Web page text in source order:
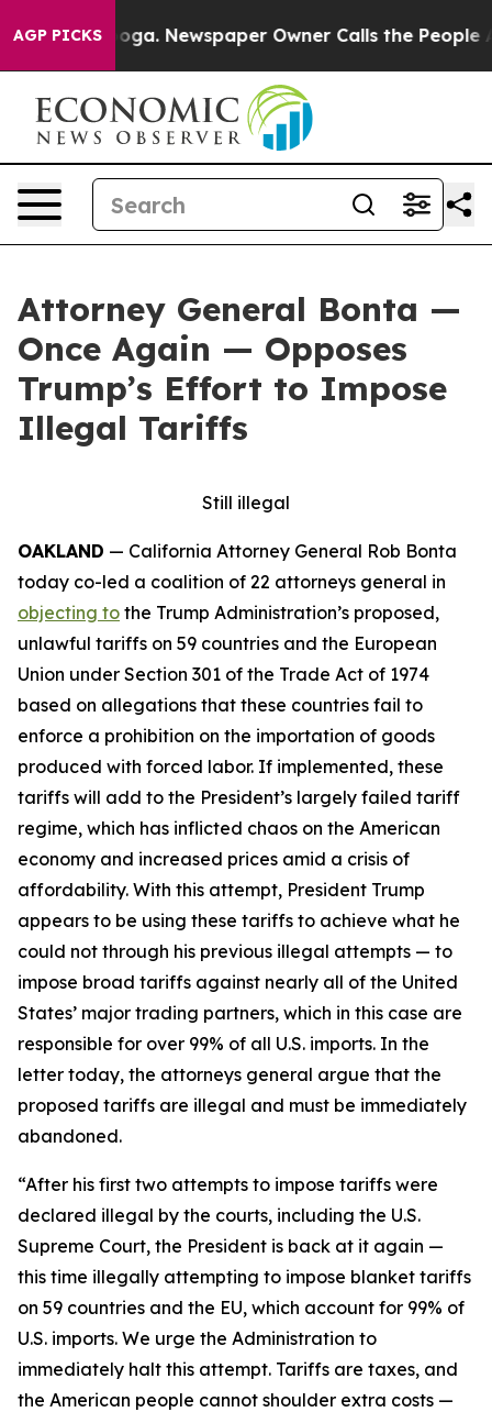
AGP PICKS Newspaper Owner Calls the People
Attorney General Bonta —
Once Again — Opposes
Trump’s Effort to Impose
Illegal Tariffs
Still illegal
OAKLAND — California Attorney General Rob Bonta
today co-led a coalition of 22 attorneys general in
objecting to the Trump Administration’s proposed,
unlawful tariffs on 59 countries and the European
Union under Section 301 of the Trade Act of 1974
based on allegations that these countries fail to
enforce a prohibition on the importation of goods
produced with forced labor. If implemented, these
tariffs will add to the President’s largely failed tariff
regime, which has inflicted chaos on the American
economy and increased prices amid a crisis of
affordability. With this attempt, President Trump
appears to be using these tariffs to achieve what he
could not through his previous illegal attempts — to
impose broad tariffs against nearly all of the United
States’ major trading partners, which in this case are
responsible for over 99% of all U.S. imports. In the
letter today, the attorneys general argue that the
proposed tariffs are illegal and must be immediately
abandoned.
“After his first two attempts to impose tariffs were
declared illegal by the courts, including the U.S.
Supreme Court, the President is back at it again —
this time illegally attempting to impose blanket tariffs
on 59 countries and the EU, which account for 99% of
U.S. imports. We urge the Administration to
immediately halt this attempt. Tariffs are taxes, and
the American people cannot shoulder extra costs —